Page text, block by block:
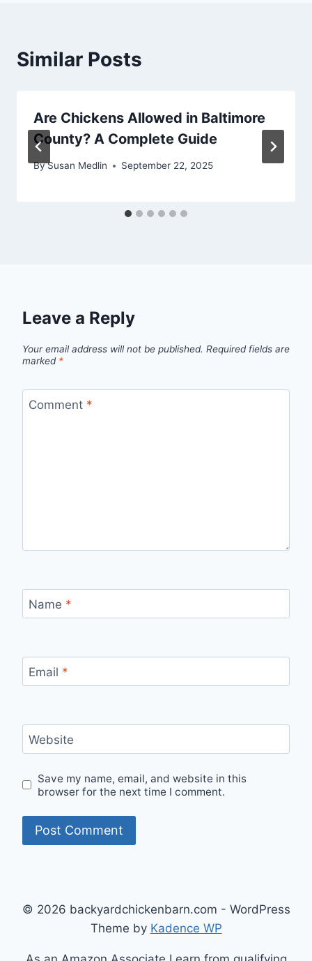
Similar Posts
Are Chickens Allowed in Baltimore
County? A Complete Guide
BySusan Medlin September 22, 2025
Leave a Reply
Your email address will not be published. Required fields are
marked *
Comment *
Name *
Email *
Website
Save my name, email, and website in this
browser for the next time I comment.
© 2026 backyardchickenbarn.com - WordPress
Theme by Kadence WP